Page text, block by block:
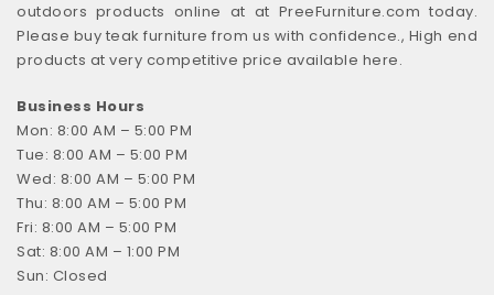
outdoors products online at at PreeFurniture.com today.
Please buy teak furniture from us with confidence., High end
products at very competitive price available here.
Business Hours
Mon: 8:00 AM – 5:00 PM
Tue: 8:00 AM – 5:00 PM
Wed: 8:00 AM – 5:00 PM
Thu: 8:00 AM – 5:00 PM
Fri: 8:00 AM – 5:00 PM
Sat: 8:00 AM – 1:00 PM
Sun: Closed